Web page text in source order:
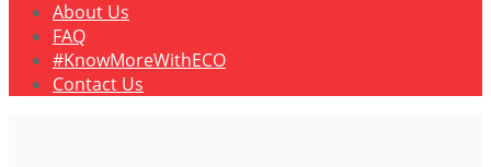
About Us
FAQ
#KnowMoreWithECO
Contact Us